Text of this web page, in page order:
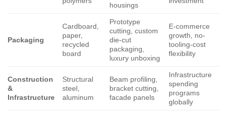
housings
Packaging
Cardboard,
paper,
recycled
board
Prototype
cutting, custom
die-cut
packaging,
luxury unboxing
E-commerce
growth, no-
tooling-cost
flexibility
Construction
&
Infrastructure
Structural
steel,
aluminum
Beam profiling,
bracket cutting,
facade panels
Infrastructure
spending
programs
globally